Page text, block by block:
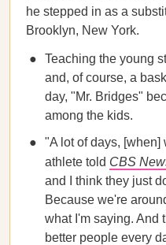
he stepped in as a
Brooklyn, New York.
Teaching the young
and, of course, a
day, "Mr. Bridges"
among the kids.
"A lot of days,
athlete told CBS
and I think they just
Because we're
what I'm saying. And
better people every